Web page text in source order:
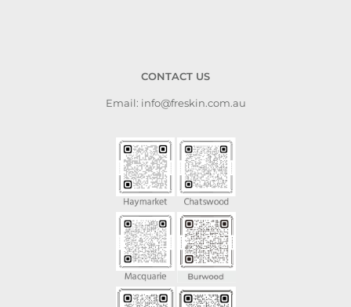
CONTACT US
Email: info@freskin.com.au